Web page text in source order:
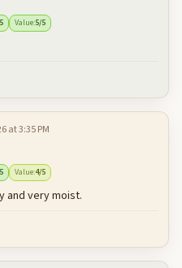
Value:5/5
at 3:35 PM
Value:4/5
and very moist.